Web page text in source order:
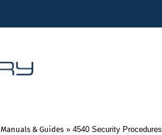
Manuals & Guides » 4540 Security Procedures